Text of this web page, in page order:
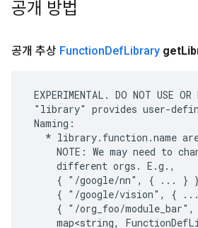
공개 방법
공개 추상 FunctionDefLibrary get
EXPERIMENTAL. DO NOT USE
"library" provides user-
Naming:
* library.function.name
NOTE: We may need to
     different orgs. E.g.,
{ "/google/nn", { ... }
{ "/google/vision", {
{ "/org_foo/module_bar",
map<string,